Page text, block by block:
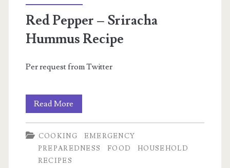
Red Pepper – Sriracha
Hummus Recipe
Per request from Twitter
Read More
Pepper
–
COOKING
EMERGENCY
PREPAREDNESS
FOOD
HOUSEHOLD
RECIPES